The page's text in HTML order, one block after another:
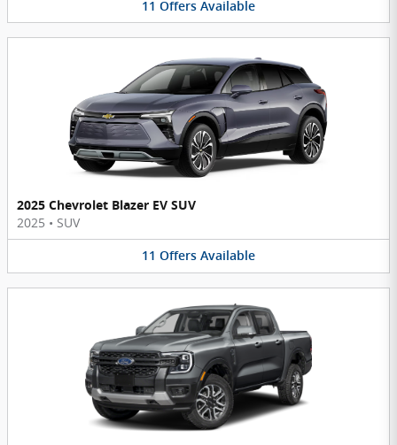
11 Offers Available
2025 Chevrolet Blazer EV SUV
2025 • SUV
11 Offers Available